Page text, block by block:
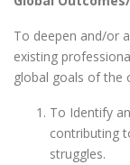
To deepen and/or
existing
global goals of the
To Identify
contributing
struggles.